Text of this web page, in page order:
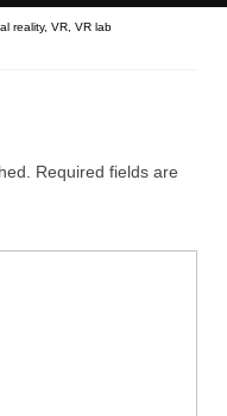
reality, VR, VR lab
Required fields are